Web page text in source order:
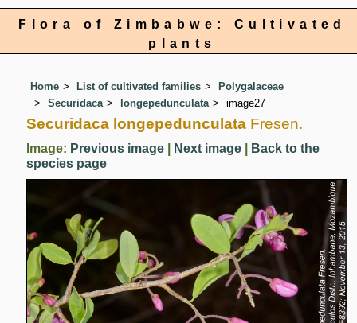
Flora of Zimbabwe: Cultivated
plants
Home List of cultivated families
Polygalaceae
Securidaca
longepedunculata image27
Securidaca longepedunculata Fresen.
Image: Previous image Next image
Back to the
species page